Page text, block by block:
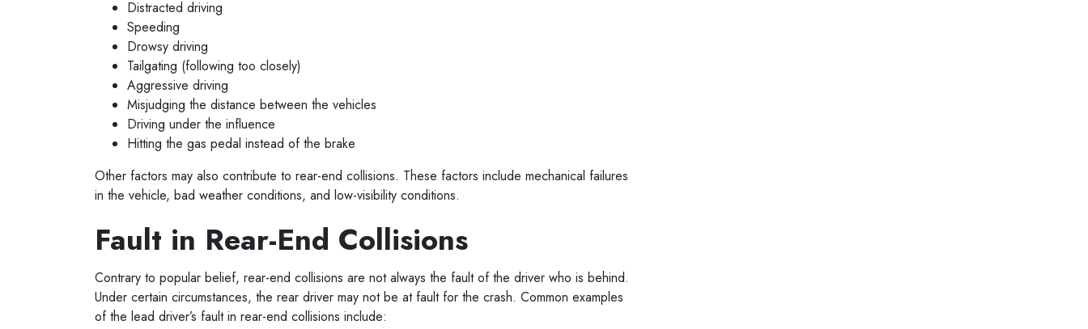
Distracted driving
Speeding
Drowsy driving
Tailgating (following too closely)
Aggressive driving
Misjudging the distance between the vehicles
Driving under the influence
Hitting the gas pedal instead of the brake
Other factors may also contribute to rear-end collisions. These factors include mechanical failures
in the vehicle, bad weather conditions, and low-visibility conditions.
Fault in Rear-End Collisions
Contrary to popular belief, rear-end collisions are not always the fault of the driver who is behind.
Under certain circumstances, the rear driver may not be at fault for the crash. Common examples
of the lead driver’s fault in rear-end collisions include: